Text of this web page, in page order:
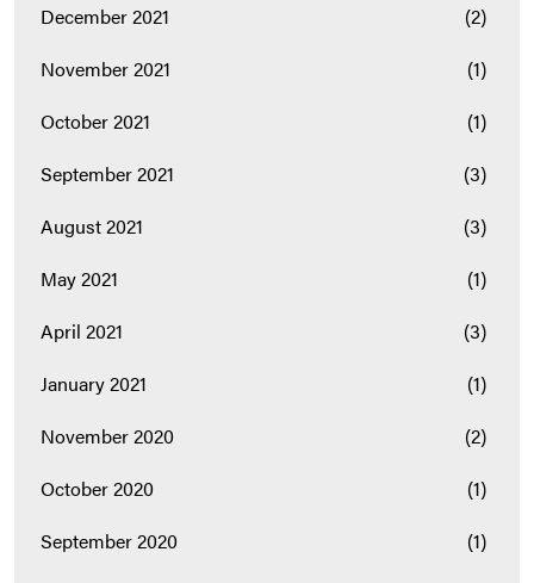
December 2021
(2)
November 2021
(1)
October 2021
(1)
September 2021
(3)
August 2021
(3)
May 2021
(1)
April 2021
(3)
January 2021
(1)
November 2020
(2)
October 2020
(1)
September 2020
(1)